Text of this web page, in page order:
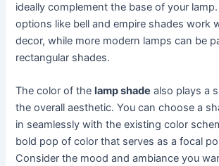
ideally complement the base of your
options like bell and empire shades work
decor, while more modern lamps can be
rectangular shades.
The color of the lamp shade also plays a
the overall aesthetic. You can choose a
in seamlessly with the existing color
bold pop of color that serves as a focal
Consider the mood and ambiance you